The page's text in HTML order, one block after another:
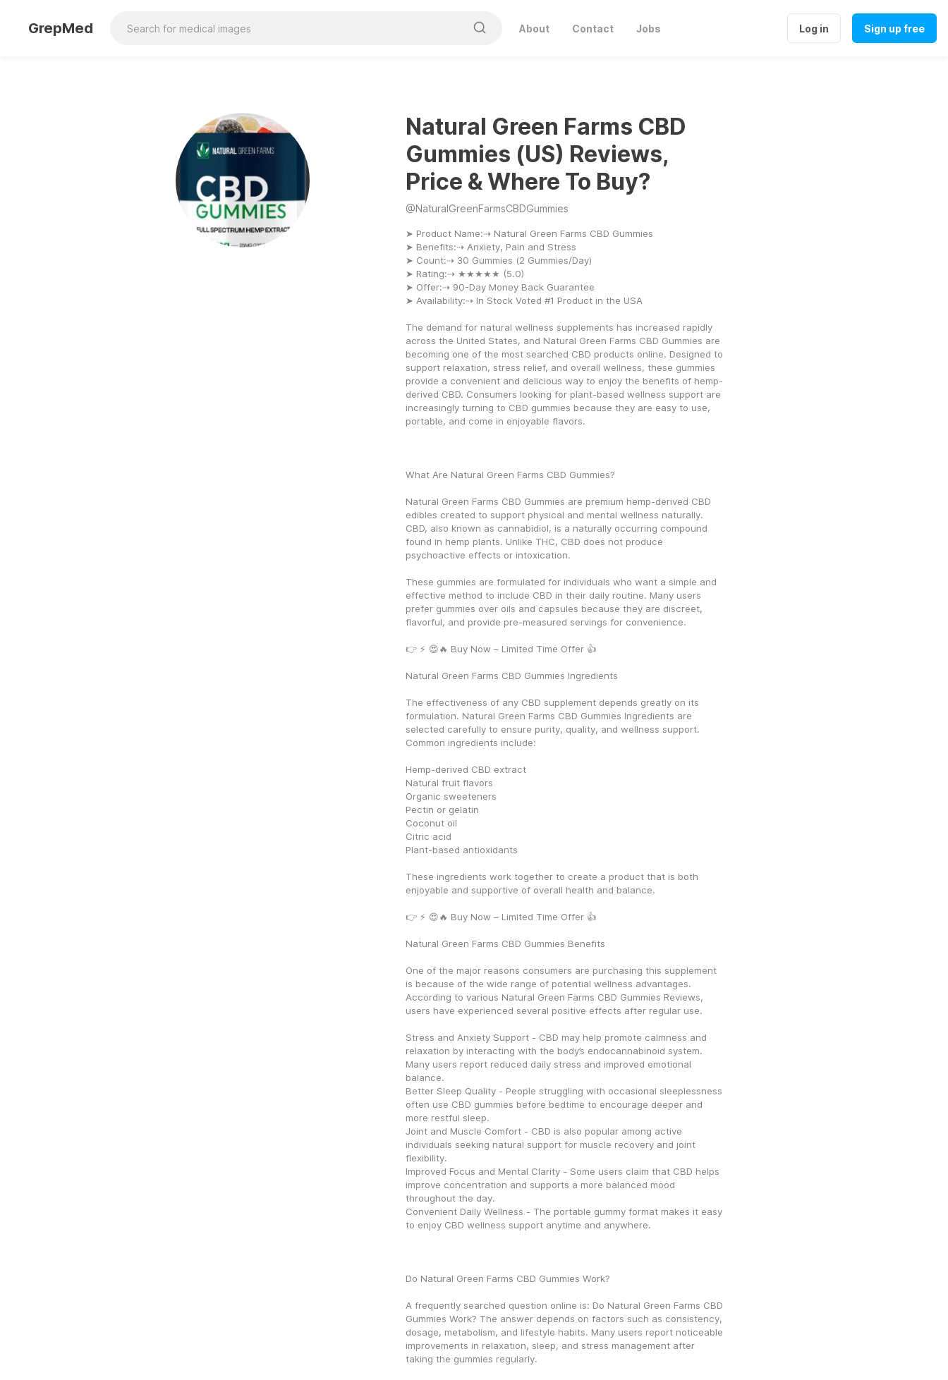
GrepMed About Contact Jobs Log in Sign up free
Natural Green Farms CBD
Gummies (US) Reviews,
Price & Where To Buy?
@NaturalGreenFarmsCBDGummies
➤ Product Name:⇢ Natural Green Farms CBD Gummies
➤ Benefits:⇢ Anxiety, Pain and Stress
➤ Count:⇢ 30 Gummies (2 Gummies/Day)
➤ Rating:⇢ ★★★★★ (5.0)
➤ Offer:⇢ 90-Day Money Back Guarantee
➤ Availability:⇢ In Stock Voted #1 Product in the USA
The demand for natural wellness supplements has increased rapidly
across the United States, and Natural Green Farms CBD Gummies are
becoming one of the most searched CBD products online. Designed to
support relaxation, stress relief, and overall wellness, these gummies
provide a convenient and delicious way to enjoy the benefits of hemp-
derived CBD. Consumers looking for plant-based wellness support are
increasingly turning to CBD gummies because they are easy to use,
portable, and come in enjoyable flavors.
What Are Natural Green Farms CBD Gummies?
Natural Green Farms CBD Gummies are premium hemp-derived CBD
edibles created to support physical and mental wellness naturally.
CBD, also known as cannabidiol, is a naturally occurring compound
found in hemp plants. Unlike THC, CBD does not produce
psychoactive effects or intoxication.
These gummies are formulated for individuals who want a simple and
effective method to include CBD in their daily routine. Many users
prefer gummies over oils and capsules because they are discreet,
flavorful, and provide pre-measured servings for convenience.
👉 ⚡ 😍🔥 Buy Now – Limited Time Offer 👍
Natural Green Farms CBD Gummies Ingredients
The effectiveness of any CBD supplement depends greatly on its
formulation. Natural Green Farms CBD Gummies Ingredients are
selected carefully to ensure purity, quality, and wellness support.
Common ingredients include:
Hemp-derived CBD extract
Natural fruit flavors
Organic sweeteners
Pectin or gelatin
Coconut oil
Citric acid
Plant-based antioxidants
These ingredients work together to create a product that is both
enjoyable and supportive of overall health and balance.
👉 ⚡ 😍🔥 Buy Now – Limited Time Offer 👍
Natural Green Farms CBD Gummies Benefits
One of the major reasons consumers are purchasing this supplement
is because of the wide range of potential wellness advantages.
According to various Natural Green Farms CBD Gummies Reviews,
users have experienced several positive effects after regular use.
Stress and Anxiety Support - CBD may help promote calmness and
relaxation by interacting with the body’s endocannabinoid system.
Many users report reduced daily stress and improved emotional
balance.
Better Sleep Quality - People struggling with occasional sleeplessness
often use CBD gummies before bedtime to encourage deeper and
more restful sleep.
Joint and Muscle Comfort - CBD is also popular among active
individuals seeking natural support for muscle recovery and joint
flexibility.
Improved Focus and Mental Clarity - Some users claim that CBD helps
improve concentration and supports a more balanced mood
throughout the day.
Convenient Daily Wellness - The portable gummy format makes it easy
to enjoy CBD wellness support anytime and anywhere.
Do Natural Green Farms CBD Gummies Work?
A frequently searched question online is: Do Natural Green Farms CBD
Gummies Work? The answer depends on factors such as consistency,
dosage, metabolism, and lifestyle habits. Many users report noticeable
improvements in relaxation, sleep, and stress management after
taking the gummies regularly.